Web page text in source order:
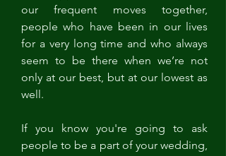
our frequent moves together,
people who have been in our lives
for a very long time and who always
seem to be there when we’re not
only at our best, but at our lowest as
well.
If you know you're going to ask
people to be a part of your wedding,